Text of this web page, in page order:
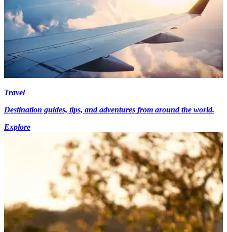
Travel
Destination guides, tips, and adventures from around the world.
Explore